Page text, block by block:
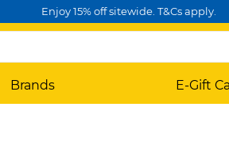
Enjoy 15% off sitewide. T&Cs apply.
Brands E-Gift